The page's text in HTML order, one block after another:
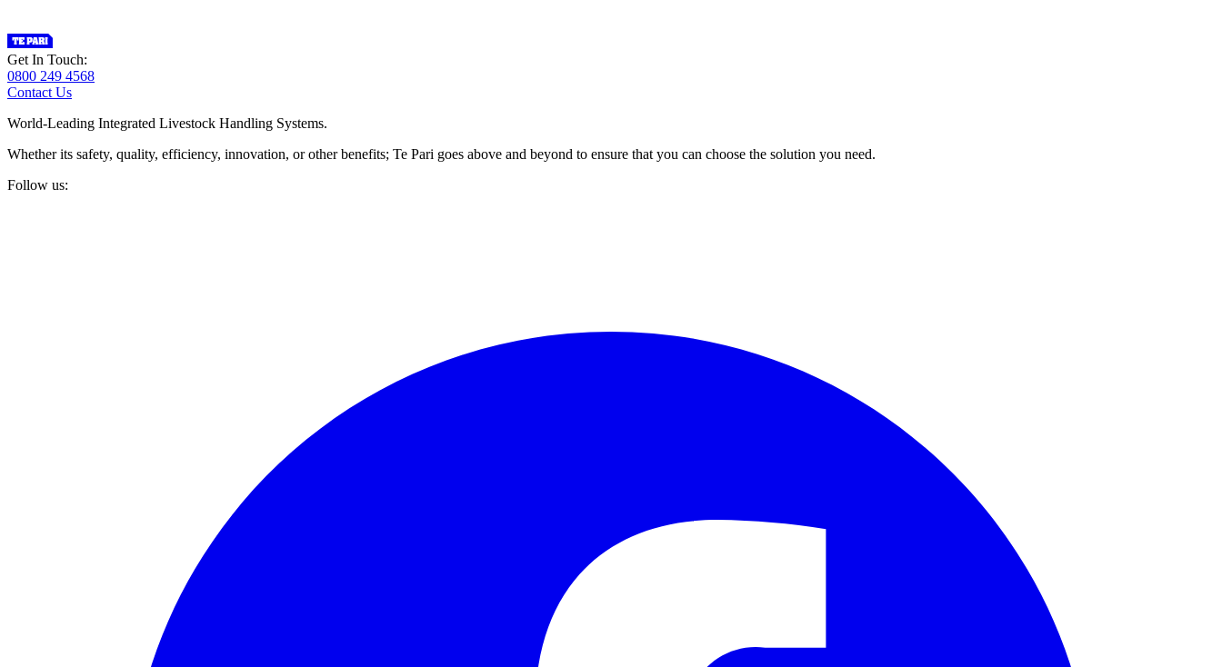
Get In Touch:
0800 249 4568
Contact Us
World-Leading Integrated Livestock Handling Systems.
Whether its safety, quality, efficiency, innovation, or other benefits; Te Pari goes above and beyond to ensure that you can choose the solution you need.
Follow us: